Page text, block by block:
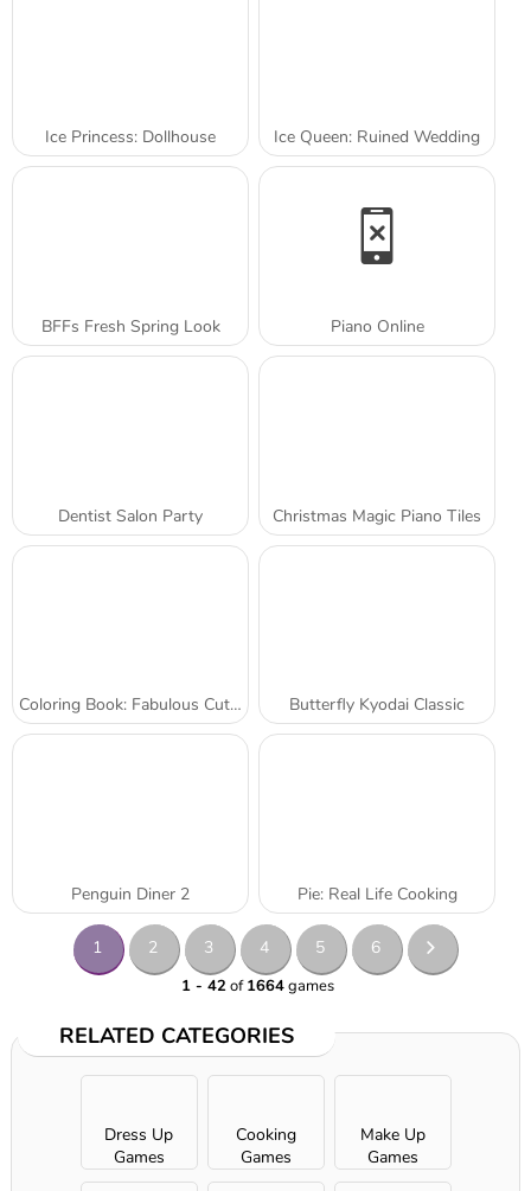
Ice Princess: Dollhouse Ice Queen: Ruined Wedding
BFFs Fresh Spring Look Piano Online
Dentist Salon Party Christmas Magic Piano Tiles
Coloring Book: Fabulous Cute Unicorn Butterfly Kyodai Classic
Penguin Diner 2 Pie: Real Life Cooking
1 2 3 4 5 6
1 - 42of1664games
RELATED CATEGORIES
Dress Up
Games
Cooking
Games
Make Up
Games